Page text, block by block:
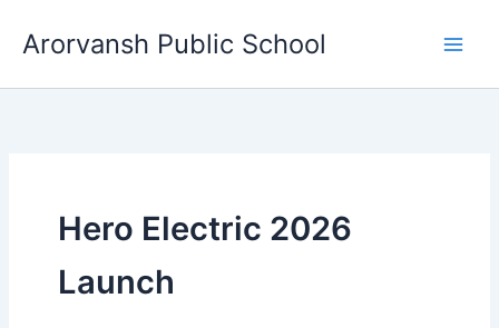
Arorvansh Public School
Hero Electric 2026
Launch